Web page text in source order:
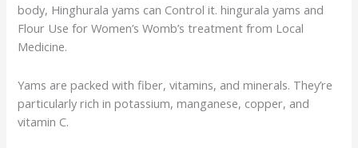
body, Hinghurala yams can Control it. hingurala yams and
Flour Use for Women’s Womb’s treatment from Local
Medicine.
Yams are packed with fiber, vitamins, and minerals. They’re
particularly rich in potassium, manganese, copper, and
vitamin C.